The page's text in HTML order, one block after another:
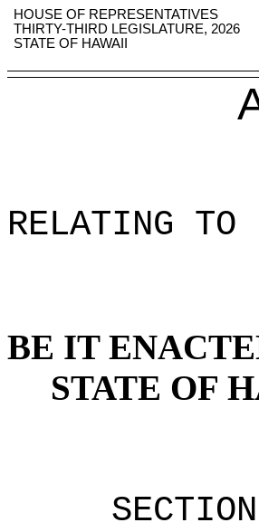
HOUSE OF REPRESENTATIVES
THIRTY-THIRD LEGISLATURE, 2026
STATE OF HAWAII
RELATING TO
BE IT
STATE OF